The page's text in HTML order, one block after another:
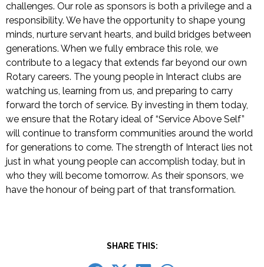
challenges. Our role as sponsors is both a privilege and a
responsibility. We have the opportunity to shape young
minds, nurture servant hearts, and build bridges between
generations. When we fully embrace this role, we
contribute to a legacy that extends far beyond our own
Rotary careers. The young people in Interact clubs are
watching us, learning from us, and preparing to carry
forward the torch of service. By investing in them today,
we ensure that the Rotary ideal of “Service Above Self”
will continue to transform communities around the world
for generations to come. The strength of Interact lies not
just in what young people can accomplish today, but in
who they will become tomorrow. As their sponsors, we
have the honour of being part of that transformation.
SHARE THIS: